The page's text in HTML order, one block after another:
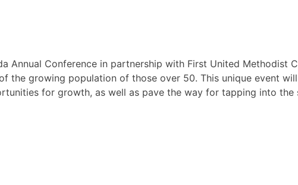
Annual Conference in partnership with First United Methodist
the growing population of those over 50. This unique event
for growth, as well as pave the way for tapping into